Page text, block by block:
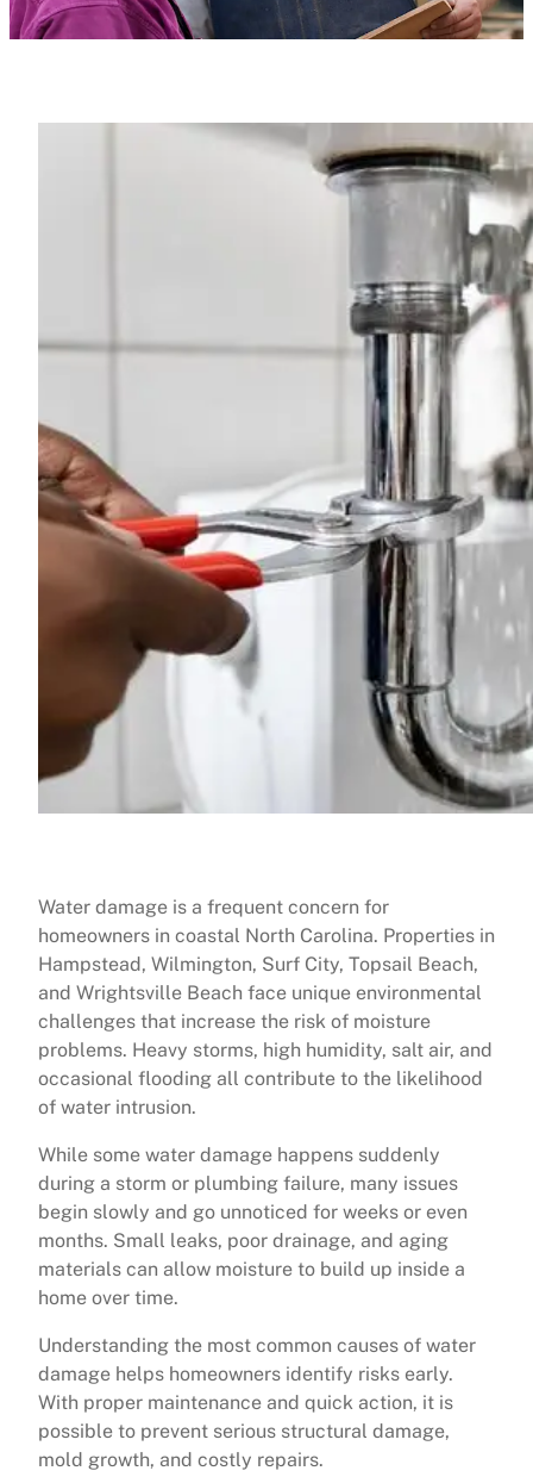
Water damage is a frequent concern for
homeowners in coastal North Carolina. Properties in
Hampstead, Wilmington, Surf City, Topsail Beach,
and Wrightsville Beach face unique environmental
challenges that increase the risk of moisture
problems. Heavy storms, high humidity, salt air, and
occasional flooding all contribute to the likelihood
of water intrusion.
While some water damage happens suddenly
during a storm or plumbing failure, many issues
begin slowly and go unnoticed for weeks or even
months. Small leaks, poor drainage, and aging
materials can allow moisture to build up inside a
home over time.
Understanding the most common causes of water
damage helps homeowners identify risks early.
With proper maintenance and quick action, it is
possible to prevent serious structural damage,
mold growth, and costly repairs.